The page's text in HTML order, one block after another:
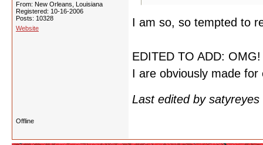
From: New Orleans, Louisiana
Registered: 10-16-2006
Posts: 10328
Website
I am so, so tempted to
EDITED TO ADD:
I are obviously made for
Last edited by
Offline